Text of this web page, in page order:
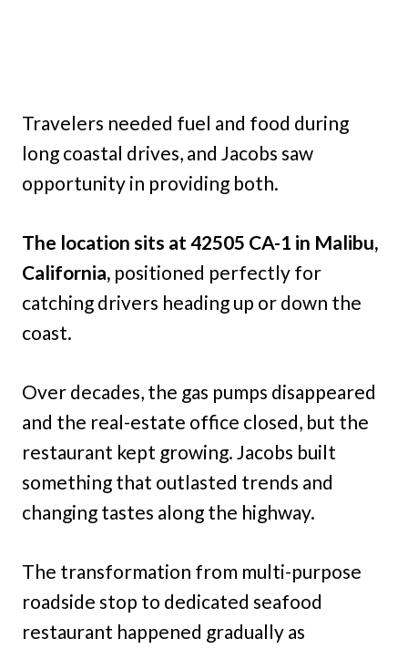
Travelers needed fuel and food during
long coastal drives, and Jacobs saw
opportunity in providing both.
The location sits at 42505 CA-1 in Malibu,
California, positioned perfectly for
catching drivers heading up or down the
coast.
Over decades, the gas pumps disappeared
and the real-estate office closed, but the
restaurant kept growing. Jacobs built
something that outlasted trends and
changing tastes along the highway.
The transformation from multi-purpose
roadside stop to dedicated seafood
restaurant happened gradually as